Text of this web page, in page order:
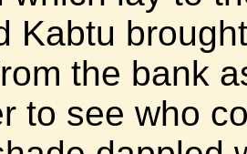
Kabtu
the bank
to see who